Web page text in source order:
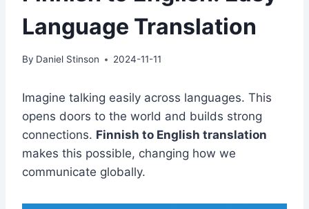
Language Translation
By Daniel Stinson 2024-11-11
Imagine talking easily across languages. This
opens doors to the world and builds strong
connections. Finnish to English translation
makes this possible, changing how we
communicate globally.